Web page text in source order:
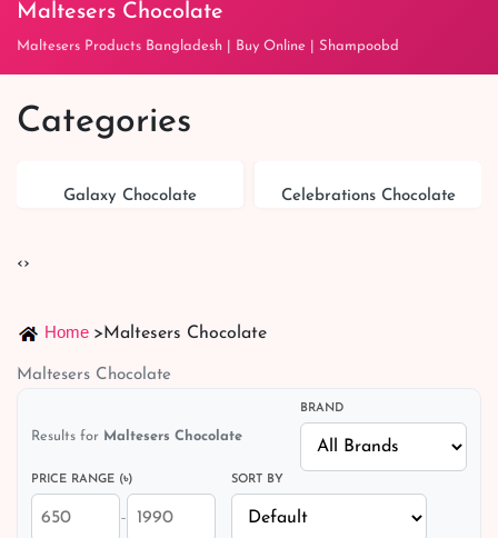
Maltesers Chocolate
Maltesers Products Bangladesh | Buy Online | Shampoobd
Categories
Galaxy Chocolate Celebrations Chocolate
‹›
Home >Maltesers Chocolate
Maltesers Chocolate
Results for Maltesers Chocolate
BRAND
PRICE RANGE (৳)
–
SORT BY